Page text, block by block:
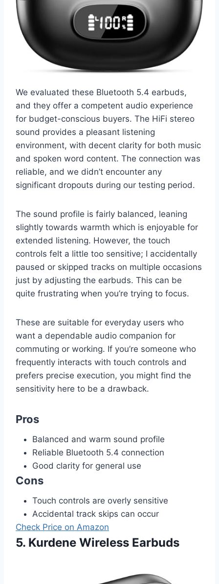
We evaluated these Bluetooth 5.4 earbuds,
and they offer a competent audio experience
for budget-conscious buyers. The HiFi stereo
sound provides a pleasant listening
environment, with decent clarity for both music
and spoken word content. The connection was
reliable, and we didn’t encounter any
significant dropouts during our testing period.
The sound profile is fairly balanced, leaning
slightly towards warmth which is enjoyable for
extended listening. However, the touch
controls felt a little too sensitive; I accidentally
paused or skipped tracks on multiple occasions
just by adjusting the earbuds. This can be
quite frustrating when you’re trying to focus.
These are suitable for everyday users who
want a dependable audio companion for
commuting or working. If you’re someone who
frequently interacts with touch controls and
prefers precise execution, you might find the
sensitivity here to be a drawback.
Pros
Balanced and warm sound profile
Reliable Bluetooth 5.4 connection
Good clarity for general use
Cons
Touch controls are overly sensitive
Accidental track skips can occur
Check Price on Amazon
5. Kurdene Wireless Earbuds